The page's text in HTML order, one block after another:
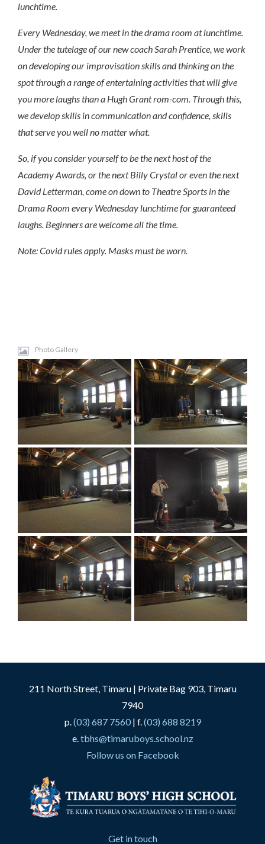
lunchtime.
Every Wednesday, we meet in the drama room at lunchtime.
Under the tutelage of our new coach Sarah Prentice, we work
on developing our improvisation skills and thinking on the
spot through a range of entertaining activities that will give
you more laughs than a Hugh Grant rom-com. Through this,
we develop skills in communication and confidence, skills
that serve you well no matter what.
So, if you consider yourself to be the next host of the
Academy Awards, or the next Billy Crystal or even the next
David Letterman, come on down to Theatre Sports in the
Drama Room every Wednesday lunchtime for guaranteed
laughs. Beginners are welcome all the time.
Note: Covid rules apply. Masks must be worn.
Photo Gallery
211 North Street, Timaru | Private Bag 903, Timaru
7940
p.(03) 687 7560| f.(03) 688 8219
e.tbhs@timaruboys.school.nz
Follow us on Facebook
Get in touch